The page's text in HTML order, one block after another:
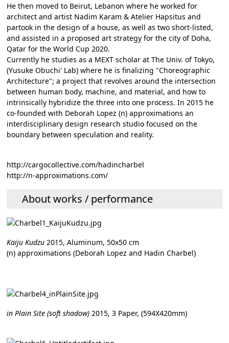
He then moved to Beirut, Lebanon where he worked for
architect and artist Nadim Karam & Atelier Hapsitus and
partook in the design of a house, as well as two short-listed,
and assisted in a proposed art strategy for the city of Doha,
Qatar for the World Cup 2020.
Currently he studies as a MEXT scholar at The Univ. of Tokyo,
(Yusuke Obuchi' Lab) where he is finalizing "Choreographic
Architecture"; a project that revolves around the intersection
between human body, machine, and material, and how to
intrinsically hybridize the three into one process. In 2015 he
co-founded with Deborah Lopez (n) approximations an
interdisciplinary design research studio focused on the
boundary between speculation and reality.
http://cargocollective.com/hadincharbel
http://n-approximations.com/
About works / performance
Kaiju Kudzu 2015, Aluminum, 50x50 cm
(n) approximations (Deborah Lopez and Hadin Charbel)
in Plain Site (soft shadow) 2015, 3 Paper, (594X420mm)